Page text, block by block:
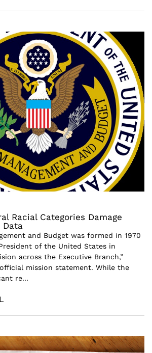
Racial Categories Damage
and Budget was formed in 1970
of the United States in
across the Executive Branch,”
mission statement. While the
re...